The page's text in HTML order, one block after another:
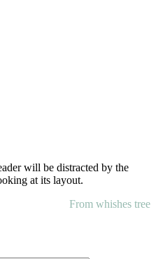
will be distracted by the
at its layout.
From whishes tree